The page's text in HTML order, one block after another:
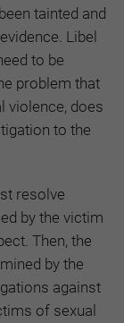
tainted and
Libel
to be
problem that
violence, does
to the
resolve
by the victim
Then, the
by the
against
of sexual